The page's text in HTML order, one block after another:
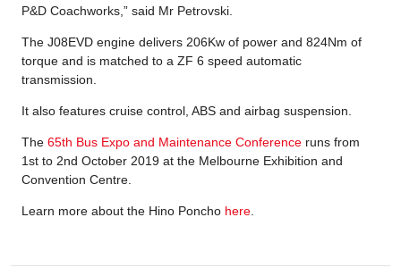
P&D Coachworks,” said Mr Petrovski.
The J08EVD engine delivers 206Kw of power and 824Nm of
torque and is matched to a ZF 6 speed automatic
transmission.
It also features cruise control, ABS and airbag suspension.
The 65th Bus Expo and Maintenance Conference runs from
1st to 2nd October 2019 at the Melbourne Exhibition and
Convention Centre.
Learn more about the Hino Poncho here